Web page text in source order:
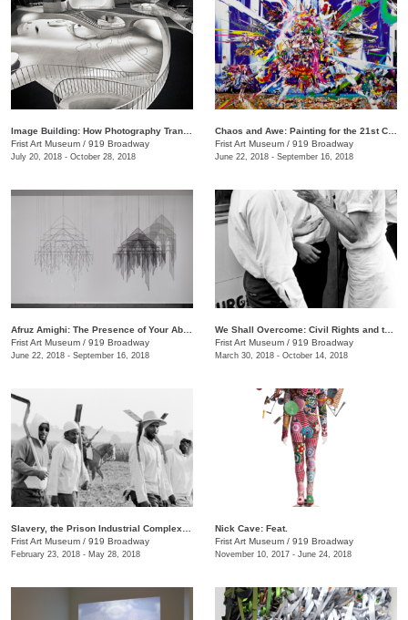
Frist Art Museum / 919 Broadway
July 20, 2018 - October 28, 2018
Frist Art Museum / 919 Broadway
June 22, 2018 - September 16, 2018
Frist Art Museum / 919 Broadway
June 22, 2018 - September 16, 2018
We Shall Overcome: Civil Rights and the Nashville Press, 1957–1968
Frist Art Museum / 919 Broadway
March 30, 2018 - October 14, 2018
Frist Art Museum / 919 Broadway
February 23, 2018 - May 28, 2018
Nick Cave: Feat.
Frist Art Museum / 919 Broadway
November 10, 2017 - June 24, 2018